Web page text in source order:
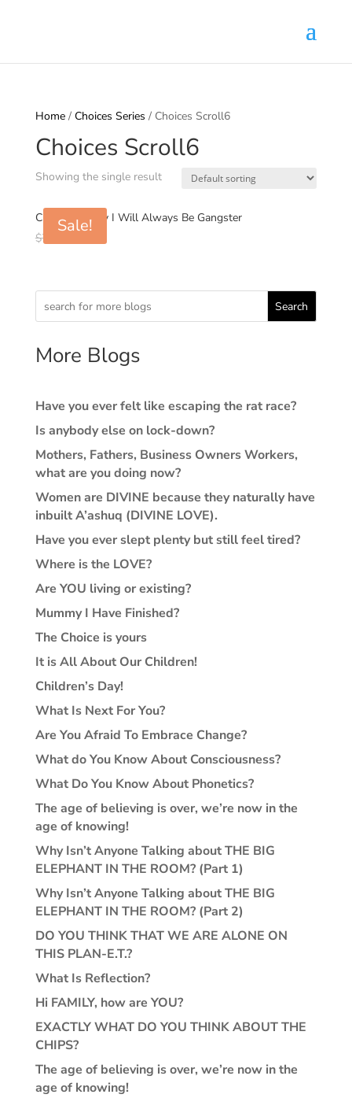
Home/ Choices Series / Choices Scroll6
Choices Scroll6
Showing the single result
Sale!
Choices6: Why I Will Always Be Gangster
$7.00
$7.00.$0.99.
Search
More Blogs
Have you ever felt like escaping the rat race?
Is anybody else on lock-down?
Mothers, Fathers, Business Owners Workers,
what are you doing now?
Women are DIVINE because they naturally have
inbuilt A’ashuq (DIVINE LOVE).
Have you ever slept plenty but still feel tired?
Where is the LOVE?
Are YOU living or existing?
Mummy I Have Finished?
The Choice is yours
It is All About Our Children!
Children’s Day!
What Is Next For You?
Are You Afraid To Embrace Change?
What do You Know About Consciousness?
What Do You Know About Phonetics?
The age of believing is over, we’re now in the
age of knowing!
Why Isn’t Anyone Talking about THE BIG
ELEPHANT IN THE ROOM? (Part 1)
Why Isn’t Anyone Talking about THE BIG
ELEPHANT IN THE ROOM? (Part 2)
DO YOU THINK THAT WE ARE ALONE ON
THIS PLAN-E.T.?
What Is Reflection?
Hi FAMILY, how are YOU?
EXACTLY WHAT DO YOU THINK ABOUT THE
CHIPS?
The age of believing is over, we’re now in the
age of knowing!